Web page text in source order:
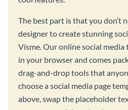
The best part is that you don’t
designer to create stunning
Visme. Our online social
in your browser and comes
drag-and-drop tools that
choose a social media page
above, swap the placeholder